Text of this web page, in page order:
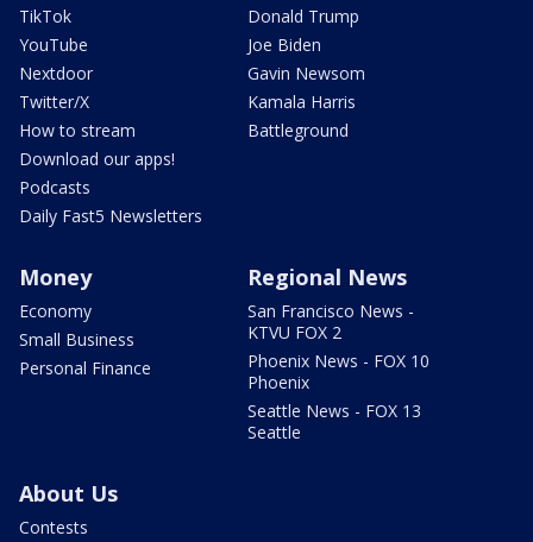
TikTok
YouTube
Nextdoor
Twitter/X
How to stream
Download our apps!
Podcasts
Daily Fast5 Newsletters
Donald Trump
Joe Biden
Gavin Newsom
Kamala Harris
Battleground
Money
Economy
Small Business
Personal Finance
Regional News
San Francisco News -
KTVU FOX 2
Phoenix News - FOX 10
Phoenix
Seattle News - FOX 13
Seattle
About Us
Contests